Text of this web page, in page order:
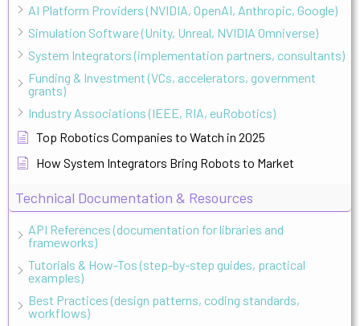
AI Platform Providers (NVIDIA, OpenAI, Anthropic, Google)
Simulation Software (Unity, Unreal, NVIDIA Omniverse)
System Integrators (implementation partners, consultants)
Funding & Investment (VCs, accelerators, government
grants)
Industry Associations (IEEE, RIA, euRobotics)
Top Robotics Companies to Watch in 2025
How System Integrators Bring Robots to Market
Technical Documentation & Resources
API References (documentation for libraries and
frameworks)
Tutorials & How-Tos (step-by-step guides, practical
examples)
Best Practices (design patterns, coding standards,
workflows)